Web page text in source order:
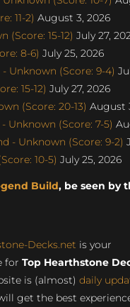
11-2) August 3, 2026
(Score: 15-12) July 27,
8-6) July 25, 2026
Unknown (Score: 9-4)
15-12) July 27, 2026
(Score: 20-13) August
Unknown (Score: 7-5)
- Unknown (Score: 9-2)
10-5) July 25, 2026
Build, be seen by
Decks.net is your
for Top Hearthstone
is (almost) daily
get the best